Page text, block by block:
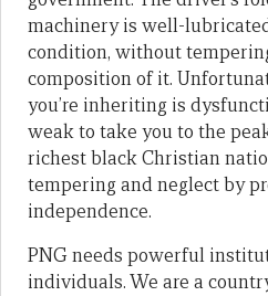
machinery is well-
condition, without
composition of it.
you’re inheriting is
weak to take you to the
richest black Christian
tempering and neglect by
independence.
PNG needs powerful
individuals. We are a